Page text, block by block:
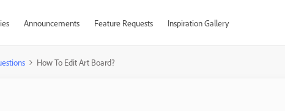
Announcements Feature Requests Inspiration Gallery
How To Edit Art Board?